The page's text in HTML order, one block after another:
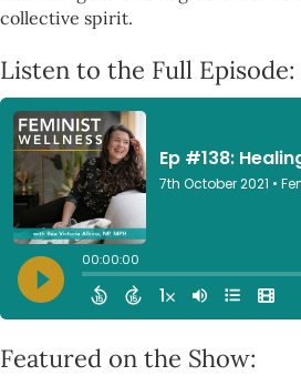
collective spirit.
Listen to the Full Episode:
Featured on the Show: